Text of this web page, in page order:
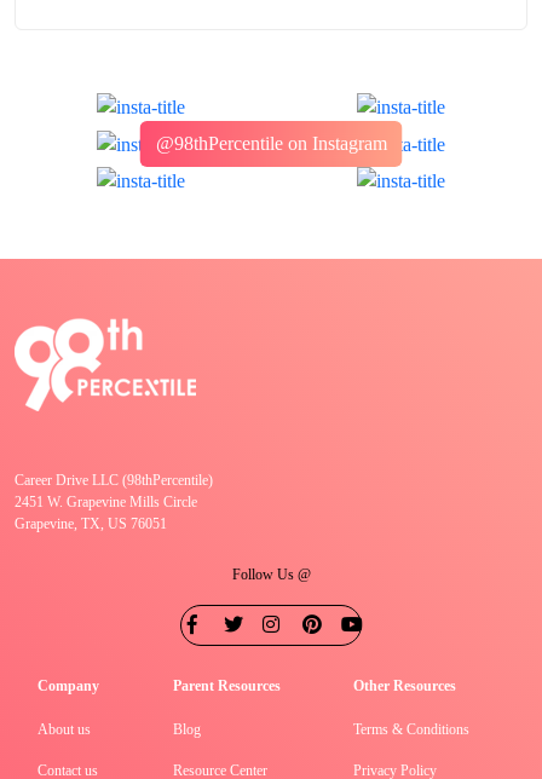
@98thPercentile on Instagram
Career Drive LLC (98thPercentile)
2451 W. Grapevine Mills Circle
Grapevine, TX, US 76051
Follow Us @
Company
About us
Contact us
Parent Resources
Blog
Resource Center
Other Resources
Terms & Conditions
Privacy Policy